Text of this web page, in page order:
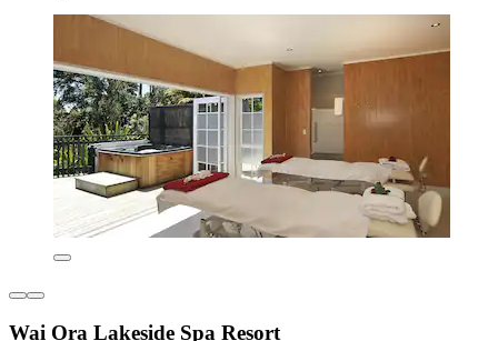
Wai Ora Lakeside Spa Resort